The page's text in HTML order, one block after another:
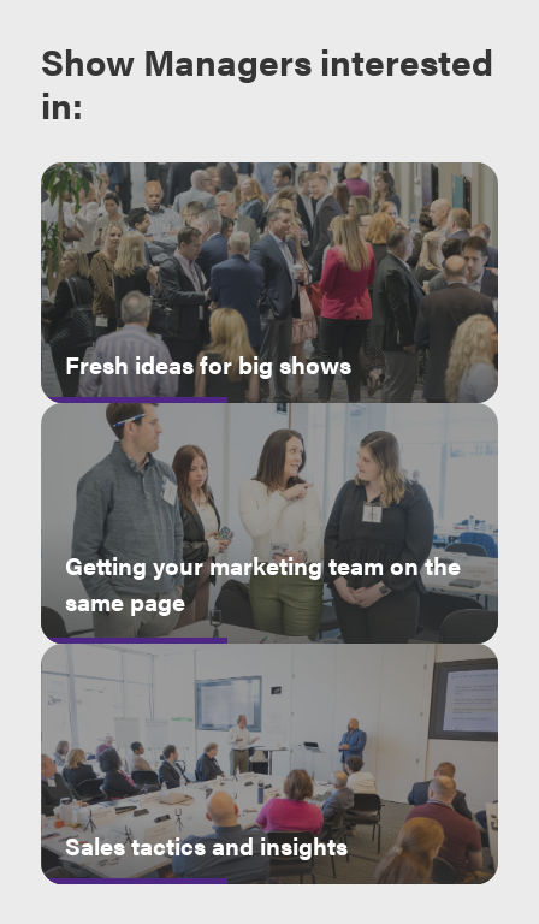
Show Managersinterested
in:
Fresh ideas for big shows
Getting your marketing team on the
same page
Sales tactics and insights